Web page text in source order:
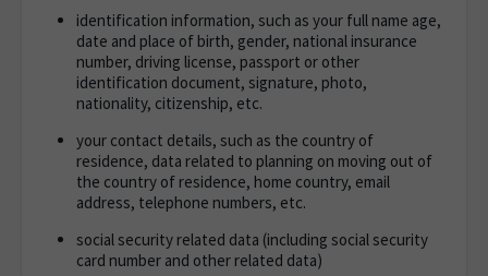
identification information, such as your full name age,
date and place of birth, gender, national insurance
number, driving license, passport or other
identification document, signature, photo,
nationality, citizenship, etc.
your contact details, such as the country of
residence, data related to planning on moving out of
the country of residence, home country, email
address, telephone numbers, etc.
social security related data (including social security
card number and other related data)